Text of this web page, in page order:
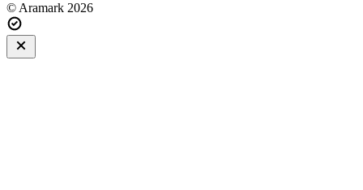
© Aramark 2026